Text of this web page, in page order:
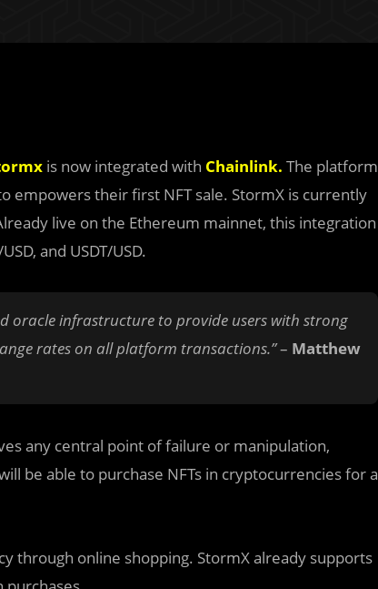
is now integrated with Chainlink. The platform
empowers their first NFT sale. StormX is currently
live on the Ethereum mainnet, this integration
and USDT/USD.
oracle infrastructure to provide users with strong
rates on all platform transactions.”– Matthew
any central point of failure or manipulation,
be able to purchase NFTs in cryptocurrencies for a
through online shopping. StormX already supports